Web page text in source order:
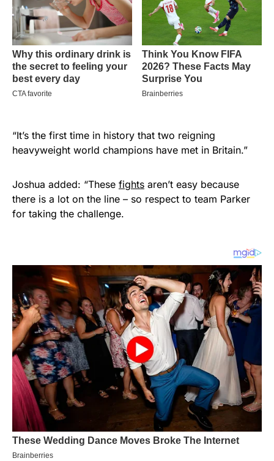
“It’s the first time in history that two reigning
heavyweight world champions have met in Britain.”
Joshua added: “These fights aren’t easy because
there is a lot on the line – so respect to team Parker
for taking the challenge.